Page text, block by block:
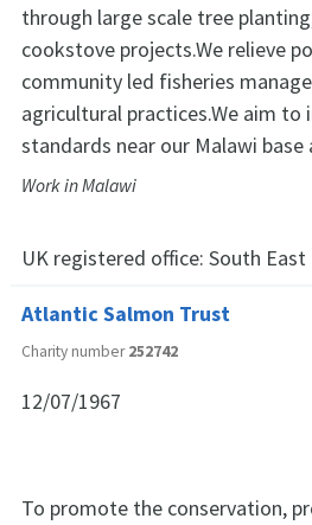
through large scale tree
cookstove projects.We relieve
community led fisheries
agricultural practices.We aim
standards near our Malawi base
Work in Malawi
UK registered office: South East
Atlantic Salmon Trust
Charity number252742
12/07/1967
To promote the conservation,